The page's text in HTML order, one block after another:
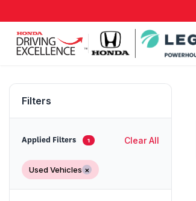
Filters
Applied Filters 1 Clear All
Used Vehicles ×